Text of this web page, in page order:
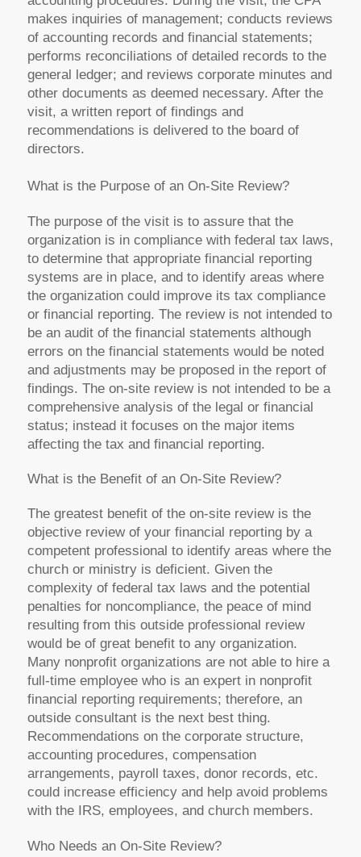
makes inquiries of management; conducts reviews
of accounting records and financial statements;
performs reconciliations of detailed records to the
general ledger; and reviews corporate minutes and
other documents as deemed necessary. After the
visit, a written report of findings and
recommendations is delivered to the board of
directors.
What is the Purpose of an On-Site Review?
The purpose of the visit is to assure that the
organization is in compliance with federal tax laws,
to determine that appropriate financial reporting
systems are in place, and to identify areas where
the organization could improve its tax compliance
or financial reporting. The review is not intended to
be an audit of the financial statements although
errors on the financial statements would be noted
and adjustments may be proposed in the report of
findings. The on-site review is not intended to be a
comprehensive analysis of the legal or financial
status; instead it focuses on the major items
affecting the tax and financial reporting.
What is the Benefit of an On-Site Review?
The greatest benefit of the on-site review is the
objective review of your financial reporting by a
competent professional to identify areas where the
church or ministry is deficient. Given the
complexity of federal tax laws and the potential
penalties for noncompliance, the peace of mind
resulting from this outside professional review
would be of great benefit to any organization.
Many nonprofit organizations are not able to hire a
full-time employee who is an expert in nonprofit
financial reporting requirements; therefore, an
outside consultant is the next best thing.
Recommendations on the corporate structure,
accounting procedures, compensation
arrangements, payroll taxes, donor records, etc.
could increase efficiency and help avoid problems
with the IRS, employees, and church members.
Who Needs an On-Site Review?